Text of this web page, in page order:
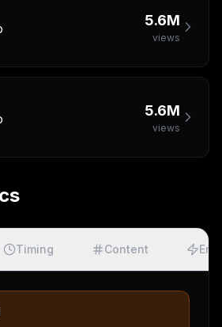
5.6M
views
5.6M
views
Timing Content